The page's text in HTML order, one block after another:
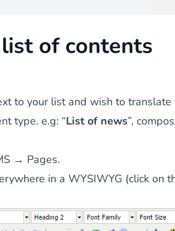
of contents
to your list and wish to translate
type. e.g: “List of news”,
→ Pages.
in a WYSIWYG (click on